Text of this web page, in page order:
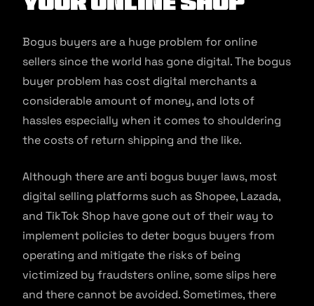
Bogus buyers are a huge problem for online
sellers since the world has gone digital. The bogus
buyer problem has cost digital merchants a
considerable amount of money, and lots of
hassles especially when it comes to shouldering
the costs of return shipping and the like.
Although there are anti bogus buyer laws, most
digital selling platforms such as Shopee, Lazada,
and TikTok Shop have gone out of their way to
implement policies to deter bogus buyers from
operating and mitigate the risks of being
victimized by fraudsters online, some slips here
and there cannot be avoided. Sometimes, there